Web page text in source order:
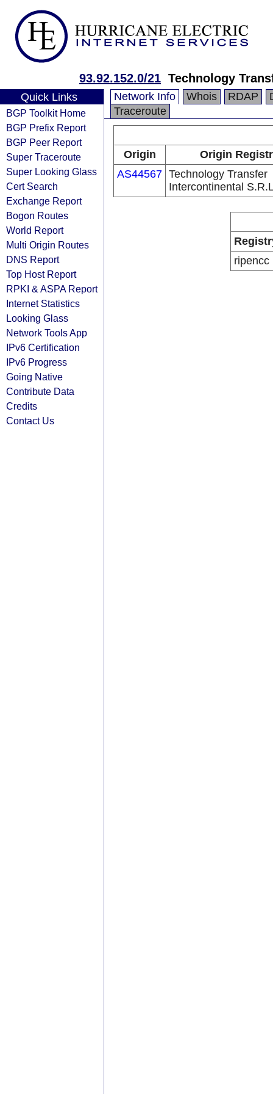
93.92.152.0/21 Technology
Quick Links
BGP Toolkit Home
BGP Prefix Report
BGP Peer Report
Super Traceroute
Super Looking Glass
Cert Search
Exchange Report
Bogon Routes
World Report
Multi Origin Routes
DNS Report
Top Host Report
RPKI & ASPA Report
Internet Statistics
Looking Glass
Network Tools App
IPv6 Certification
IPv6 Progress
Going Native
Contribute Data
Credits
Contact Us
Network Info Whois RDAP
Traceroute
Origin
Origin
AS44567 Technology Transfer
Intercontinental
ripencc